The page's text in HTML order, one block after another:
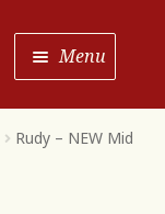
Menu
Rudy – NEW Mid